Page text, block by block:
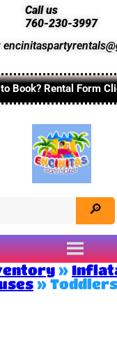
Call us
760-230-3997
Book? Rental Form
»
»